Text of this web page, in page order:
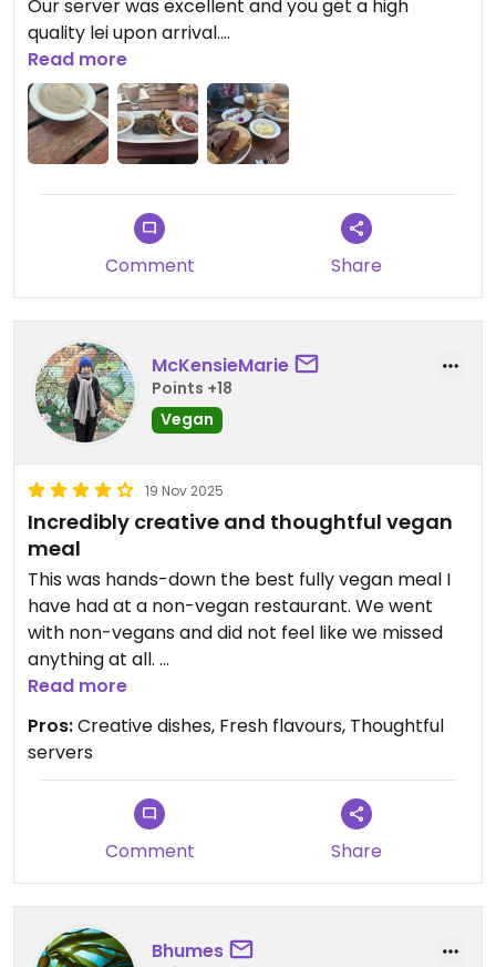
Our server was excellent and you get a high
quality lei upon arrival.
Updated from previous review on 2026-02-08
Read more
Comment Share
McKensieMarie
Points +18
Vegan
19 Nov 2025
Incredibly creative and thoughtful vegan
meal
This was hands-down the best fully vegan meal I
have had at a non-vegan restaurant. We went
with non-vegans and did not feel like we missed
anything at all.
We had lots of taro, smoked and salted oyster
mushrooms, watermelon poke (which our server
accurately described as “bomb.com”) and even a
super delicious haupia-cream dessert. It was
really refreshing to go somewhere and be served
creative veggie dishes and not just a bunch of fake
On top of the food being incredible, our server
Read more
Pros:Creative dishes, Fresh flavours, Thoughtful
servers
Comment Share
Bhumes